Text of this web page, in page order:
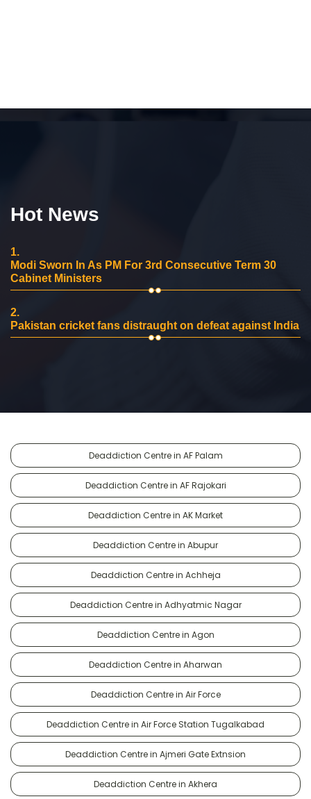
Hot News
1.
Modi Sworn In As PM For 3rd Consecutive Term 30
Cabinet Ministers
2.
Pakistan cricket fans distraught on defeat against India
Deaddiction Centre in AF Palam
Deaddiction Centre in AF Rajokari
Deaddiction Centre in AK Market
Deaddiction Centre in Abupur
Deaddiction Centre in Achheja
Deaddiction Centre in Adhyatmic Nagar
Deaddiction Centre in Agon
Deaddiction Centre in Aharwan
Deaddiction Centre in Air Force
Deaddiction Centre in Air Force Station Tugalkabad
Deaddiction Centre in Ajmeri Gate Extnsion
Deaddiction Centre in Akhera